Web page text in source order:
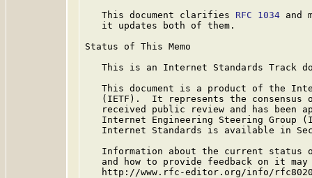
   This document clarifies
RFC 1034 and
   it updates both of them.
Status of This Memo
This is an Internet Standards Track
This document is a product of the
(IETF).  It represents the consensus
received public review and has been
Internet Engineering Steering Group
Internet Standards is available in
Information about the current status
and how to provide feedback on it may
http://www.rfc-editor.org/info/